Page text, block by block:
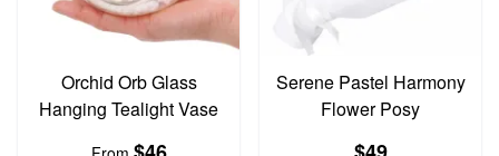
Orchid Orb Glass
Hanging Tealight Vase
Serene Pastel Harmony
Flower Posy